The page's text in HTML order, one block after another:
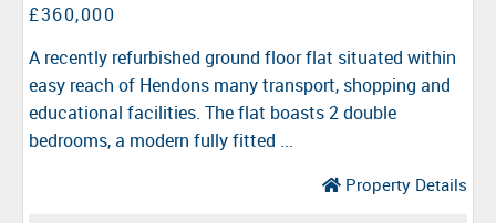
£360,000
A recently refurbished ground floor flat situated within
easy reach of Hendons many transport, shopping and
educational facilities. The flat boasts 2 double
bedrooms, a modern fully fitted ...
Property Details